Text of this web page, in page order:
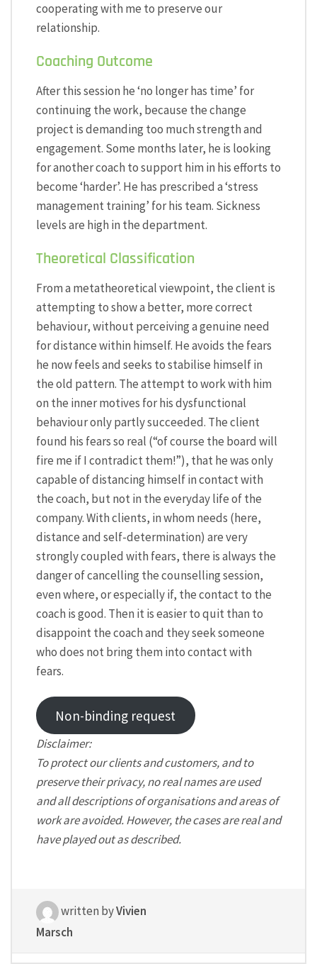
cooperating with me to preserve our
relationship.
Coaching Outcome
After this session he ‘no longer has time’ for
continuing the work, because the change
project is demanding too much strength and
engagement. Some months later, he is looking
for another coach to support him in his efforts to
become ‘harder’. He has prescribed a ‘stress
management training’ for his team. Sickness
levels are high in the department.
Theoretical Classification
From a metatheoretical viewpoint, the client is
attempting to show a better, more correct
behaviour, without perceiving a genuine need
for distance within himself. He avoids the fears
he now feels and seeks to stabilise himself in
the old pattern. The attempt to work with him
on the inner motives for his dysfunctional
behaviour only partly succeeded. The client
found his fears so real (“of course the board will
fire me if I contradict them!”), that he was only
capable of distancing himself in contact with
the coach, but not in the everyday life of the
company. With clients, in whom needs (here,
distance and self-determination) are very
strongly coupled with fears, there is always the
danger of cancelling the counselling session,
even where, or especially if, the contact to the
coach is good. Then it is easier to quit than to
disappoint the coach and they seek someone
who does not bring them into contact with
fears.
Non-binding request
Disclaimer:
To protect our clients and customers, and to
preserve their privacy, no real names are used
and all descriptions of organisations and areas of
work are avoided. However, the cases are real and
have played out as described.
written byVivien
Marsch